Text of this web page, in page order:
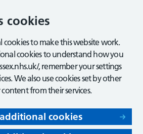
cookies
cookies to make this website work.
cookies to understand how you
, remember your settings
We also use cookies set by other
from their services.
cookies